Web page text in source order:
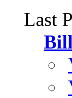
Last